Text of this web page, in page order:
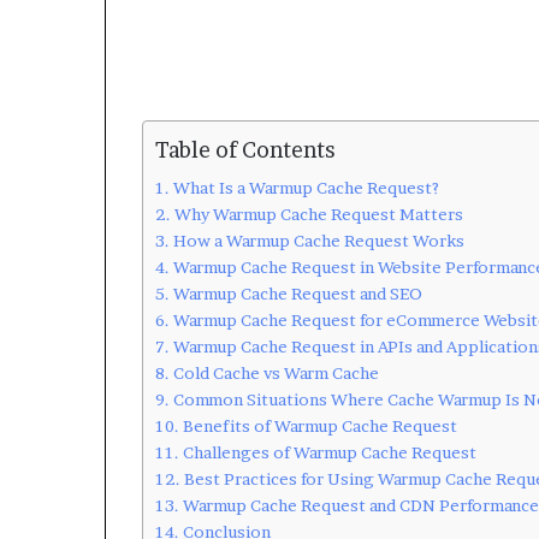
Table of Contents
What Is a Warmup Cache Request?
Why Warmup Cache Request Matters
How a Warmup Cache Request Works
Warmup Cache Request in Website
Warmup Cache Request and SEO
Warmup Cache Request for eCommerce
Warmup Cache Request in APIs and
Cold Cache vs Warm Cache
Common Situations Where Cache Warmup Is
Benefits of Warmup Cache Request
Challenges of Warmup Cache Request
Best Practices for Using Warmup Cache
Warmup Cache Request and CDN Performance
Conclusion